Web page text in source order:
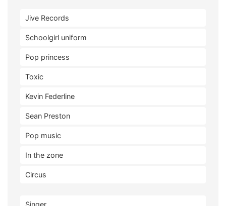
Jive Records
Schoolgirl uniform
Pop princess
Toxic
Kevin Federline
Sean Preston
Pop music
In the zone
Circus
Singer